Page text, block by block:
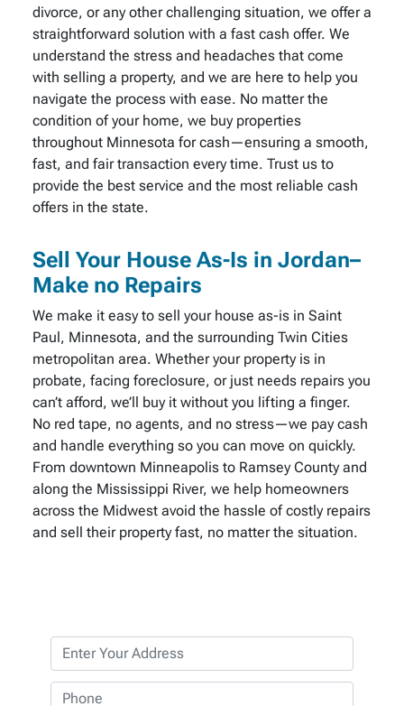
divorce, or any other challenging situation, we offer a
straightforward solution with a fast cash offer. We
understand the stress and headaches that come
with selling a property, and we are here to help you
navigate the process with ease. No matter the
condition of your home, we buy properties
throughout Minnesota for cash—ensuring a smooth,
fast, and fair transaction every time. Trust us to
provide the best service and the most reliable cash
offers in the state.
Sell Your House As-Is in Jordan–
Make no Repairs
We make it easy to sell your house as-is in Saint
Paul, Minnesota, and the surrounding Twin Cities
metropolitan area. Whether your property is in
probate, facing foreclosure, or just needs repairs you
can’t afford, we’ll buy it without you lifting a finger.
No red tape, no agents, and no stress—we pay cash
and handle everything so you can move on quickly.
From downtown Minneapolis to Ramsey County and
along the Mississippi River, we help homeowners
across the Midwest avoid the hassle of costly repairs
and sell their property fast, no matter the situation.
r
o